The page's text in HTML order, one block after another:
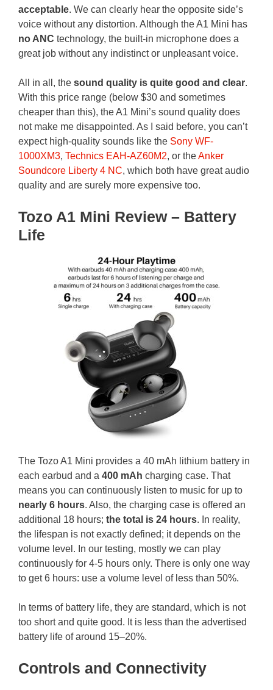
acceptable. We can clearly hear the opposite side’s
voice without any distortion. Although the A1 Mini has
no ANC technology, the built-in microphone does a
great job without any indistinct or unpleasant voice.
All in all, the sound quality is quite good and clear.
With this price range (below $30 and sometimes
cheaper than this), the A1 Mini’s sound quality does
not make me disappointed. As I said before, you can’t
expect high-quality sounds like the Sony WF-
1000XM3, Technics EAH-AZ60M2, or theAnker
Soundcore Liberty 4 NC, which both have great audio
quality and are surely more expensive too.
Tozo A1 Mini Review – Battery
Life
The Tozo A1 Mini provides a 40 mAh lithium battery in
each earbud and a 400 mAh charging case. That
means you can continuously listen to music for up to
nearly 6 hours. Also, the charging case is offered an
additional 18 hours; the total is 24 hours. In reality,
the lifespan is not exactly defined; it depends on the
volume level. In our testing, mostly we can play
continuously for 4-5 hours only. There is only one way
to get 6 hours: use a volume level of less than 50%.
In terms of battery life, they are standard, which is not
too short and quite good. It is less than the advertised
battery life of around 15–20%.
Controls and Connectivity